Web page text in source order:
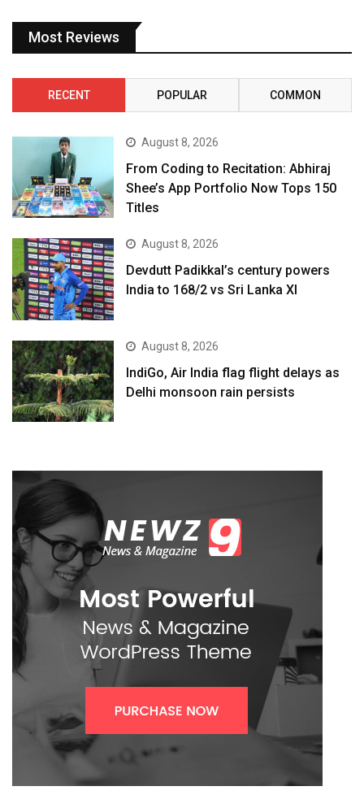
Most Reviews
RECENT POPULAR COMMON
August 8, 2026
From Coding to Recitation: Abhiraj
Shee’s App Portfolio Now Tops 150
Titles
August 8, 2026
Devdutt Padikkal’s century powers
India to 168/2 vs Sri Lanka XI
August 8, 2026
IndiGo, Air India flag flight delays as
Delhi monsoon rain persists